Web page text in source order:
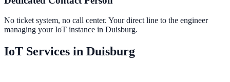
No ticket system, no call center. Your direct line to the engineer
managing your IoT instance in Duisburg.
IoT Services in Duisburg